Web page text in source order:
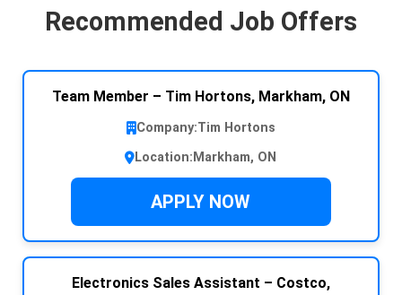
Recommended Job Offers
Team Member – Tim Hortons, Markham, ON
Company:Tim Hortons
Location: Markham, ON
APPLY NOW
Electronics Sales Assistant – Costco,